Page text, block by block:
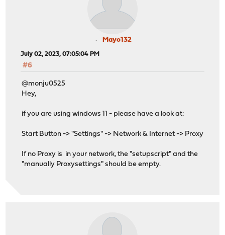
Mayo132
July 02, 2023, 07:05:04 PM
#6
@monju0525
Hey,
if you are using windows 11 - please have a look at:
Start Button -> "Settings" -> Network & Internet -> Proxy
If no Proxy is in your network, the "setupscript" and the
"manually Proxysettings" should be empty.